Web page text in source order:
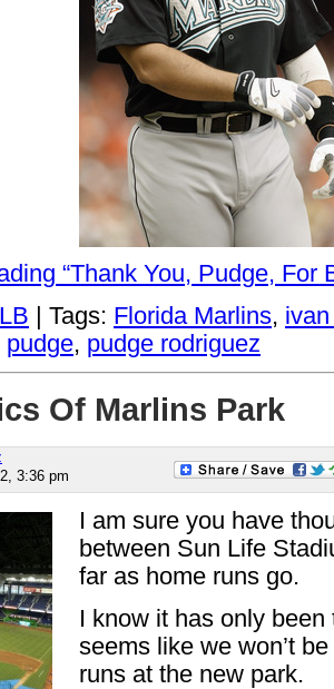
“Thank You, Pudge, For
| Tags: Florida Marlins,
pudge, pudge rodriguez
Of Marlins Park
3:36 pm
I am sure you have
between Sun Life
far as home runs go.
I know it has only
seems like we won’t
runs at the new park.